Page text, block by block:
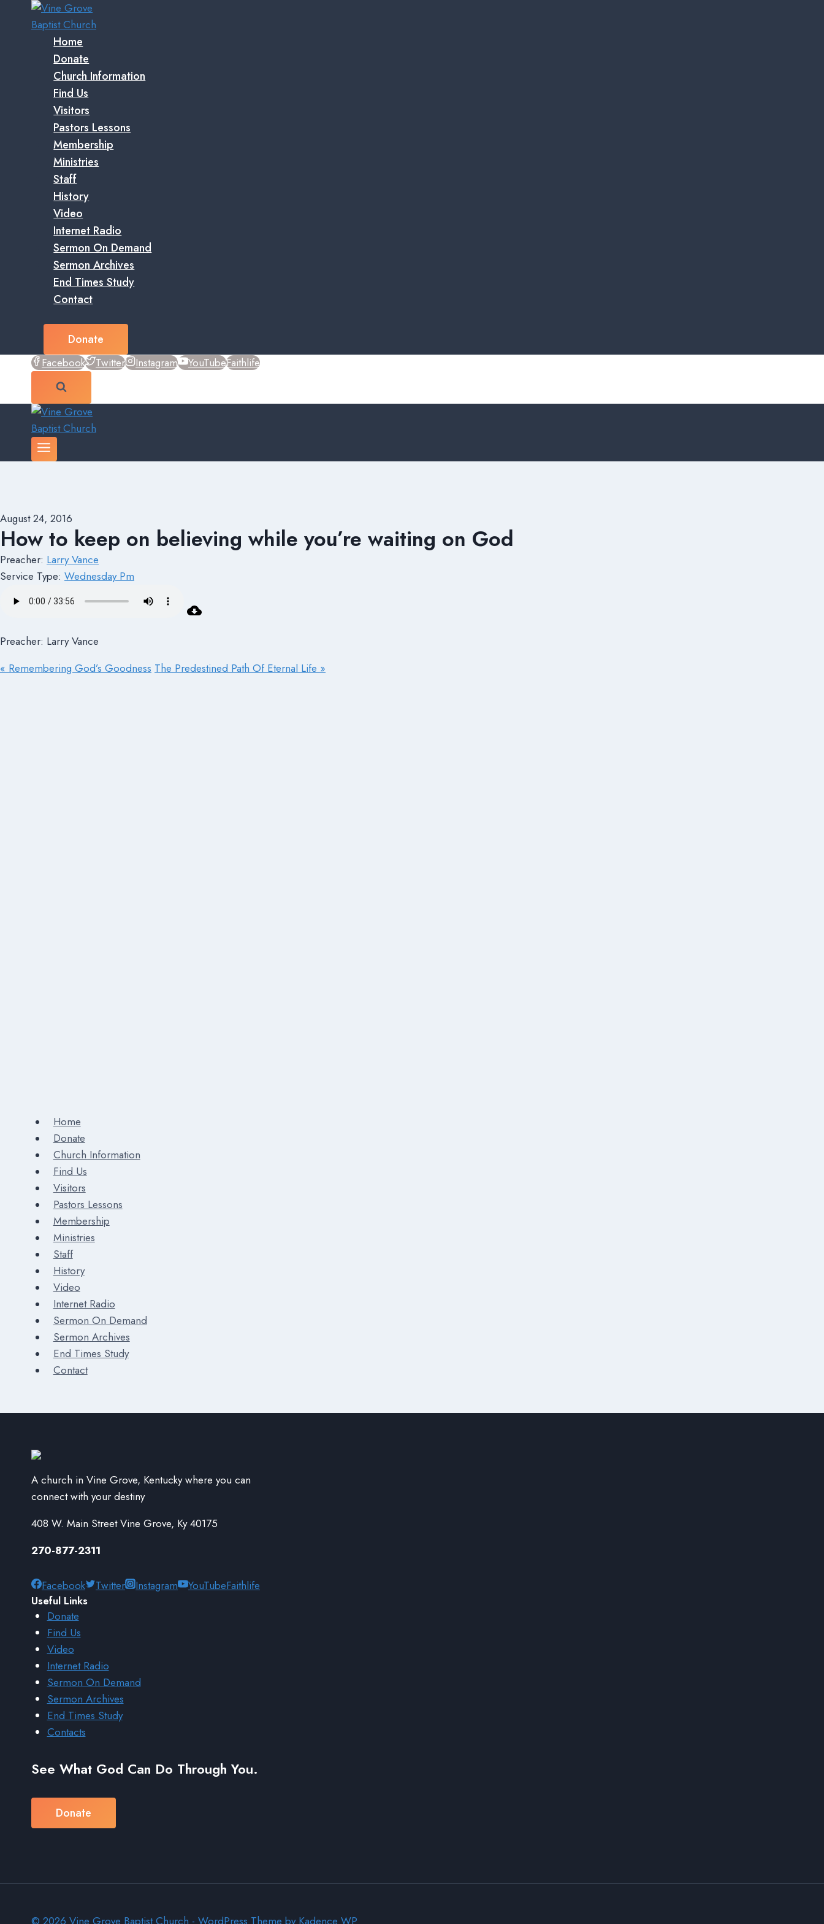
Home
Donate
Church Information
Find Us
Visitors
Pastors Lessons
Membership
Ministries
Staff
History
Video
Internet Radio
Sermon On Demand
Sermon Archives
End Times Study
Contact
Donate
Facebook Twitter Instagram YouTubeFaithlife
August 24, 2016
How to keep on believing while you’re waiting on God
Preacher: Larry Vance
Service Type: Wednesday Pm
Preacher: Larry Vance
« Remembering God’s Goodness The Predestined Path Of Eternal Life »
Home
Donate
Church Information
Find Us
Visitors
Pastors Lessons
Membership
Ministries
Staff
History
Video
Internet Radio
Sermon On Demand
Sermon Archives
End Times Study
Contact
A church in Vine Grove, Kentucky where you can
connect with your destiny
408 W. Main Street Vine Grove, Ky 40175
270-877-2311
Facebook Twitter Instagram YouTubeFaithlife
Useful Links
Donate
Find Us
Video
Internet Radio
Sermon On Demand
Sermon Archives
End Times Study
Contacts
See What God Can Do Through You.
Donate
© 2026 Vine Grove Baptist Church - WordPress Theme by Kadence WP